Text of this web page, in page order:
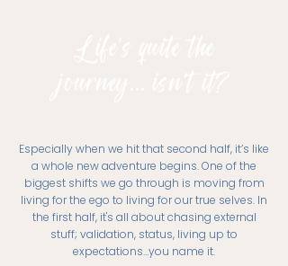
Especially when we hit that second half, it’s like
a whole new adventure begins. One of the
biggest shifts we go through is moving from
living for the ego to living for our true selves. In
the first half, it's all about chasing external
stuff; validation, status, living up to
expectations…you name it.